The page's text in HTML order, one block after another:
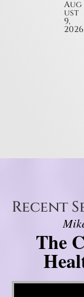
Aug
ust
9,
2026
Recent
The
Video Player